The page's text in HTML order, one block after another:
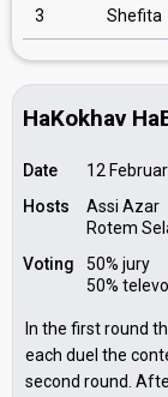
3 Shefita
HaKokhav
Date 12
Hosts
Assi Azar
Rotem
Voting
50% jury
50%
In the first round
each duel the
second round.